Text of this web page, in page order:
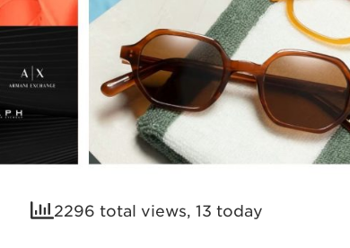
2296 total views, 13 today